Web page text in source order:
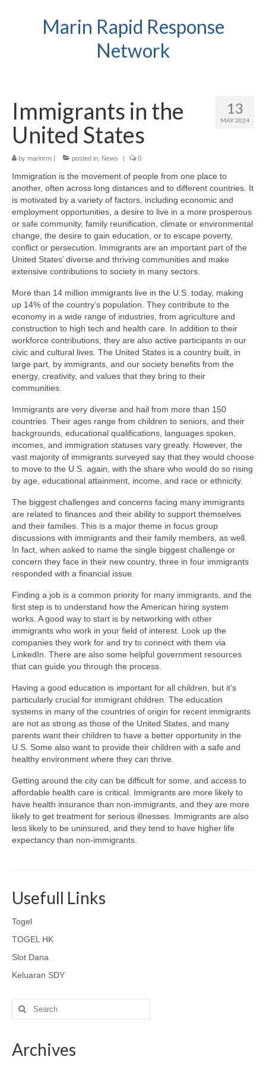
Marin Rapid Response
Network
13
MAY 2024
Immigrants in the
United States
by marinrrn | posted in: News | 0
Immigration is the movement of people from one place to
another, often across long distances and to different countries. It
is motivated by a variety of factors, including economic and
employment opportunities, a desire to live in a more prosperous
or safe community, family reunification, climate or environmental
change, the desire to gain education, or to escape poverty,
conflict or persecution. Immigrants are an important part of the
United States’ diverse and thriving communities and make
extensive contributions to society in many sectors.
More than 14 million immigrants live in the U.S. today, making
up 14% of the country’s population. They contribute to the
economy in a wide range of industries, from agriculture and
construction to high tech and health care. In addition to their
workforce contributions, they are also active participants in our
civic and cultural lives. The United States is a country built, in
large part, by immigrants, and our society benefits from the
energy, creativity, and values that they bring to their
communities.
Immigrants are very diverse and hail from more than 150
countries. Their ages range from children to seniors, and their
backgrounds, educational qualifications, languages spoken,
incomes, and immigration statuses vary greatly. However, the
vast majority of immigrants surveyed say that they would choose
to move to the U.S. again, with the share who would do so rising
by age, educational attainment, income, and race or ethnicity.
The biggest challenges and concerns facing many immigrants
are related to finances and their ability to support themselves
and their families. This is a major theme in focus group
discussions with immigrants and their family members, as well.
In fact, when asked to name the single biggest challenge or
concern they face in their new country, three in four immigrants
responded with a financial issue.
Finding a job is a common priority for many immigrants, and the
first step is to understand how the American hiring system
works. A good way to start is by networking with other
immigrants who work in your field of interest. Look up the
companies they work for and try to connect with them via
LinkedIn. There are also some helpful government resources
that can guide you through the process.
Having a good education is important for all children, but it’s
particularly crucial for immigrant children. The education
systems in many of the countries of origin for recent immigrants
are not as strong as those of the United States, and many
parents want their children to have a better opportunity in the
U.S. Some also want to provide their children with a safe and
healthy environment where they can thrive.
Getting around the city can be difficult for some, and access to
affordable health care is critical. Immigrants are more likely to
have health insurance than non-immigrants, and they are more
likely to get treatment for serious illnesses. Immigrants are also
less likely to be uninsured, and they tend to have higher life
expectancy than non-immigrants.
Usefull Links
Togel
TOGEL HK
Slot Dana
Keluaran SDY
Search
for:
Archives